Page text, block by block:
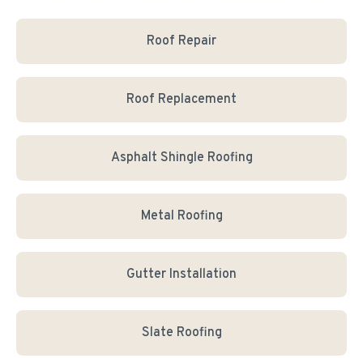
Roof Repair
Roof Replacement
Asphalt Shingle Roofing
Metal Roofing
Gutter Installation
Slate Roofing